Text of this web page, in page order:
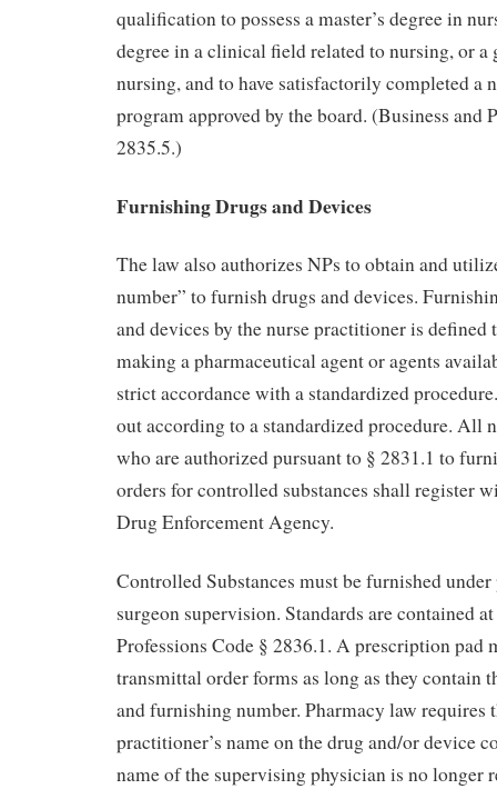
qualification to possess a master’s degree in
degree in a clinical field related to nursing, or a
nursing, and to have satisfactorily completed a
program approved by the board. (Business and
2835.5.)
Furnishing Drugs and Devices
The law also authorizes NPs to obtain and
number” to furnish drugs and devices.
and devices by the nurse practitioner is defined
making a pharmaceutical agent or agents
strict accordance with a standardized
out according to a standardized procedure. All
who are authorized pursuant to § 2831.1 to
orders for controlled substances shall register
Drug Enforcement Agency.
Controlled Substances must be furnished
surgeon supervision. Standards are contained
Professions Code § 2836.1. A prescription pad
transmittal order forms as long as they contain
and furnishing number. Pharmacy law requires
practitioner’s name on the drug and/or device
name of the supervising physician is no longer